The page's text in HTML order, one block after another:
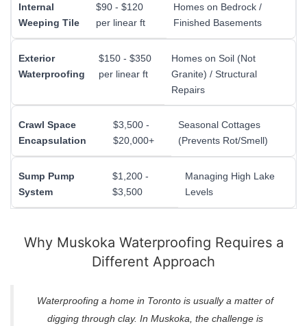
Internal
Weeping Tile
$90 - $120
per linear ft
Homes on Bedrock /
Finished Basements
Exterior
Waterproofing
$150 - $350
per linear ft
Homes on Soil (Not
Granite) / Structural
Repairs
Crawl Space
Encapsulation
$3,500 -
$20,000+
Seasonal Cottages
(Prevents Rot/Smell)
Sump Pump
System
$1,200 -
$3,500
Managing High Lake
Levels
Why Muskoka Waterproofing Requires a
Different Approach
Waterproofing a home in Toronto is usually a matter of
digging through clay. In Muskoka, the challenge is